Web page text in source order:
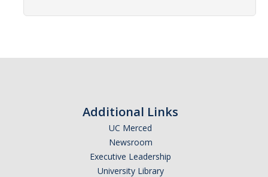
Literature and Social Justice Series
Shakespeare Now Series
Additional Links
UC Merced
Newsroom
Executive Leadership
University Library